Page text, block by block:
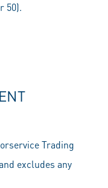
50).
Trading
excludes any